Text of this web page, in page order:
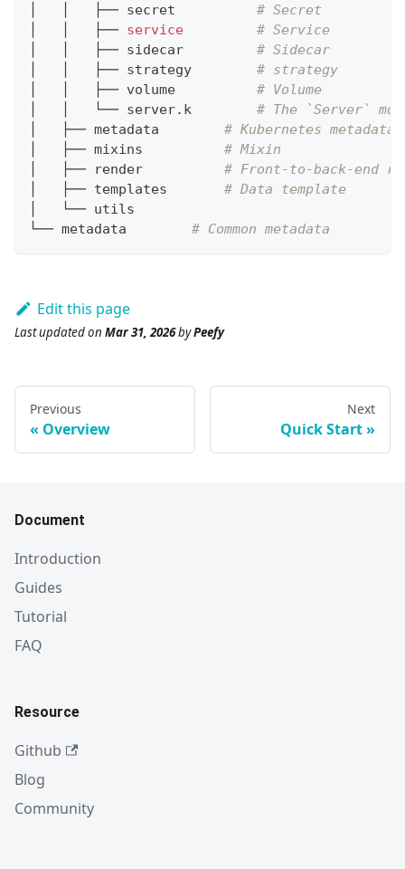
│   │   ├── secret # Secret
│   │   ├── service
# Service
│   │   ├── sidecar # Sidecar
│   │   ├── strategy # strategy
│   │   ├── volume # Volume
│   │   └── server.k # The `Server`
│   ├── metadata # Kubernetes metadata
│   ├── mixins # Mixin
│   ├── render # Front-to-back-end
│   ├── templates # Data template
│   └── utils
└── metadata # Common metadata
Edit this page
Last updatedon Mar 31, 2026byPeefy
Previous
Overview
Next
Quick Start
Document
Introduction
Guides
Tutorial
FAQ
Resource
Github
Blog
Community